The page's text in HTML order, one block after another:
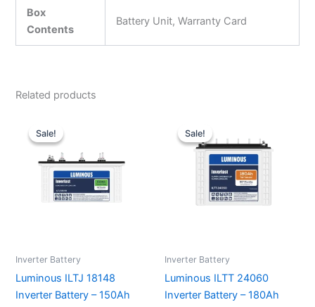
Box
Contents
Battery Unit, Warranty Card
Related products
Sale!
Sale!
Inverter Battery
Luminous ILTJ 18148
Inverter Battery – 150Ah
₹15,800.00.
Sale!
Sale!
Inverter Battery
Luminous ILTT 24060
Inverter Battery – 180Ah
was:
₹18,020.00.